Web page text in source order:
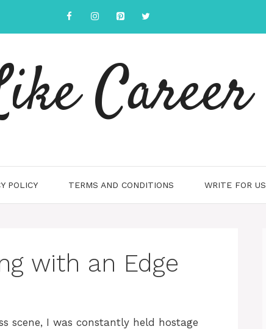
Career
POLICY TERMS AND CONDITIONS WRITE FOR US
with an Edge
scene, I was constantly held hostage